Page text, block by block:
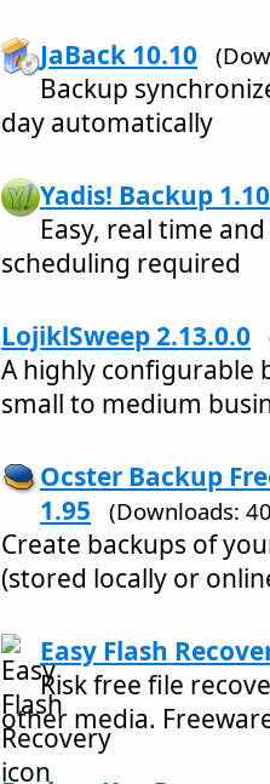
JaBack 10.10
Backup
day automatically
Yadis! Backup
Easy, real time
scheduling required
LojiklSweep 2.13.0.0
A highly configurable
small to medium
Ocster Backup
1.95
(Downloads:
Create backups of
(stored locally or
Easy Flash
Risk free file
other media.